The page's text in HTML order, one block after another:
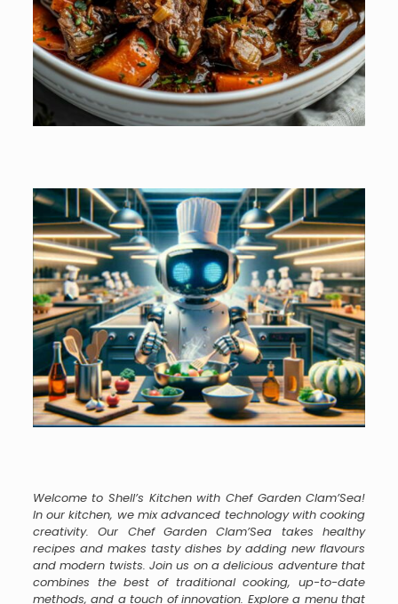
Welcome to Shell’s Kitchen with Chef Garden Clam’Sea!
In our kitchen, we mix advanced technology with cooking
creativity. Our Chef Garden Clam’Sea takes healthy
recipes and makes tasty dishes by adding new flavours
and modern twists. Join us on a delicious adventure that
combines the best of traditional cooking, up-to-date
methods, and a touch of innovation. Explore a menu that